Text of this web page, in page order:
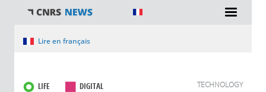
You are hereLire en français
LIFE DIGITAL TECHNOLOGY